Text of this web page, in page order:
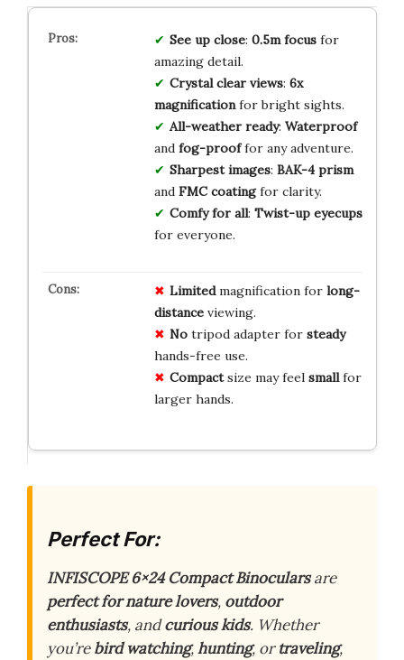
See up close: 0.5m focusfor
amazing detail.
Crystal clear views: 6x
magnificationfor bright sights.
All-weather ready: Waterproof
and fog-prooffor any adventure.
Sharpest images: BAK-4 prism
and FMC coatingfor clarity.
Comfy for all: Twist-up eyecups
for everyone.
Limitedmagnification for long-
distanceviewing.
Notripod adapter for steady
hands-free use.
Compactsize may feel smallfor
larger hands.
Perfect For:
INFISCOPE 6×24 Compact Binocularsare
perfect for nature lovers, outdoor
enthusiasts, andcurious kids. Whether
you’rebird watching,hunting, ortraveling,